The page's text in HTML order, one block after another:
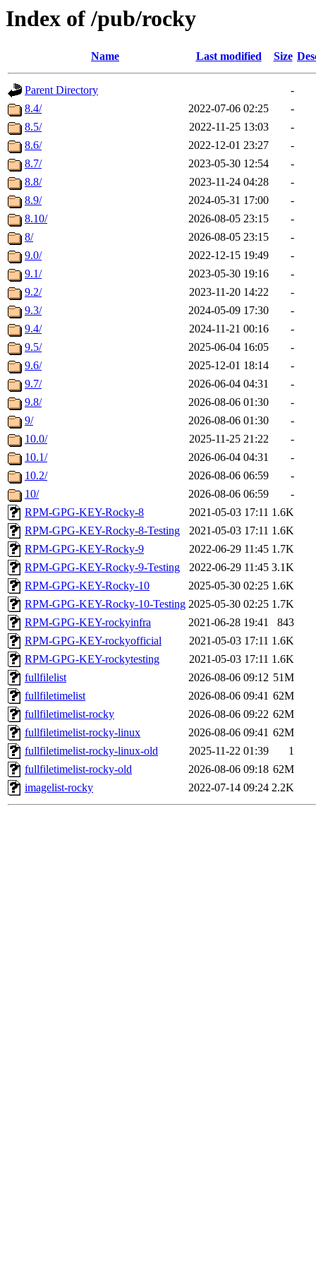
Index of /pub/rocky
Name Last modified Size
Parent Directory
-
8.4/
2022-07-06 02:25
-
8.5/
2022-11-25 13:03
-
8.6/
2022-12-01 23:27
-
8.7/
2023-05-30 12:54
-
8.8/
2023-11-24 04:28
-
8.9/
2024-05-31 17:00
-
8.10/
2026-08-05 23:15
-
8/
2026-08-05 23:15
-
9.0/
2022-12-15 19:49
-
9.1/
2023-05-30 19:16
-
9.2/
2023-11-20 14:22
-
9.3/
2024-05-09 17:30
-
9.4/
2024-11-21 00:16
-
9.5/
2025-06-04 16:05
-
9.6/
2025-12-01 18:14
-
9.7/
2026-06-04 04:31
-
9.8/
2026-08-06 01:30
-
9/
2026-08-06 01:30
-
10.0/
2025-11-25 21:22
-
10.1/
2026-06-04 04:31
-
10.2/
2026-08-06 06:59
-
10/
2026-08-06 06:59
-
RPM-GPG-KEY-Rocky-8
2021-05-03 17:11 1.6K
RPM-GPG-KEY-Rocky-8-Testing
2021-05-03 17:11 1.6K
RPM-GPG-KEY-Rocky-9
2022-06-29 11:45 1.7K
RPM-GPG-KEY-Rocky-9-Testing
2022-06-29 11:45 3.1K
RPM-GPG-KEY-Rocky-10
2025-05-30 02:25 1.6K
RPM-GPG-KEY-Rocky-10-Testing 2025-05-30 02:25 1.7K
RPM-GPG-KEY-rockyinfra
2021-06-28 19:41
843
RPM-GPG-KEY-rockyofficial
2021-05-03 17:11 1.6K
RPM-GPG-KEY-rockytesting
2021-05-03 17:11 1.6K
fullfilelist
2026-08-06 09:12 51M
fullfiletimelist
2026-08-06 09:41 62M
fullfiletimelist-rocky
2026-08-06 09:22 62M
fullfiletimelist-rocky-linux
2026-08-06 09:41 62M
fullfiletimelist-rocky-linux-old
2025-11-22 01:39
1
fullfiletimelist-rocky-old
2026-08-06 09:18 62M
imagelist-rocky
2022-07-14 09:24 2.2K